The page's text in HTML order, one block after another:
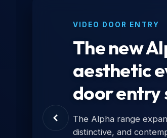
VIDEO DOOR ENTRY
The new
aesthetic
door entry
The Alpha range
distinctive, and